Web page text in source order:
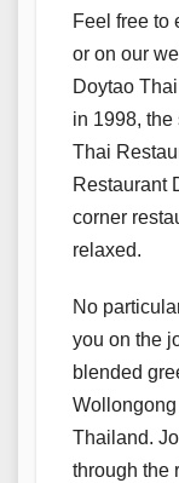
Feel free to
or on our
Doytao
in 1998,
Thai
Restaurant
corner
relaxed.
No
you on the
blended
Thailand.
through the